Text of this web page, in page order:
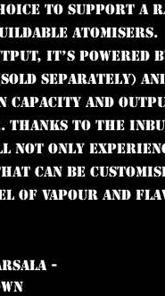
to support a
atomisers.
it’s powered
separately)
capacity and
Thanks to the
not only
can be
of vapour and
-